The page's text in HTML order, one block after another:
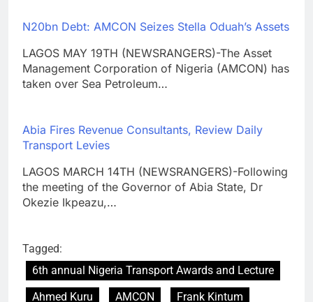
N20bn Debt: AMCON Seizes Stella Oduah’s Assets
LAGOS MAY 19TH (NEWSRANGERS)-The Asset
Management Corporation of Nigeria (AMCON) has
taken over Sea Petroleum…
Abia Fires Revenue Consultants, Review Daily
Transport Levies
LAGOS MARCH 14TH (NEWSRANGERS)-Following
the meeting of the Governor of Abia State, Dr
Okezie Ikpeazu,…
Tagged:
6th annual Nigeria Transport Awards and Lecture
Ahmed Kuru
AMCON
Frank Kintum